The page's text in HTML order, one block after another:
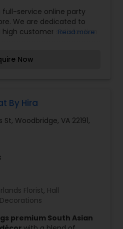
full-service online party
We are dedicated to
customer satisfaction
party store we
teachers and
years in a row, we have
store, in Prince William
your confidence in
to work towards
and services we provide
Read more
Now
By Hira
St, Woodbridge, VA 22191,
Florist, Hall
premium South Asian